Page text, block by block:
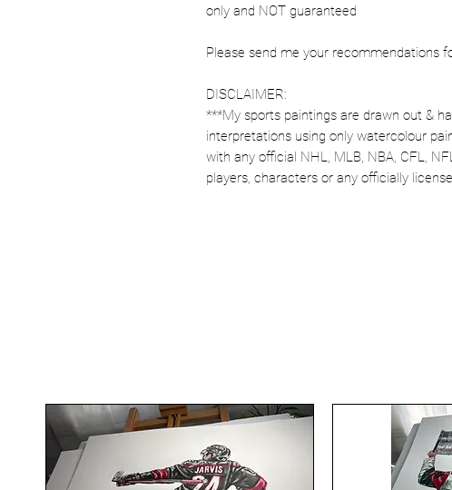
only and NOT guaranteed
Please send me your recommendations
DISCLAIMER:
***My sports paintings are drawn out &
interpretations using only watercolour
with any official NHL, MLB, NBA, CFL,
players, characters or any officially